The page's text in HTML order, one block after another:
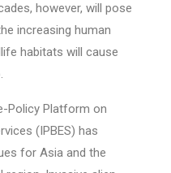
however, will pose
increasing human
habitats will cause
Policy Platform on
(IPBES) has
for Asia and the